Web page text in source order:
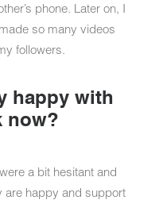
phone. Later on, I
so many videos
followers.
happy with
now?
a bit hesitant and
are happy and support